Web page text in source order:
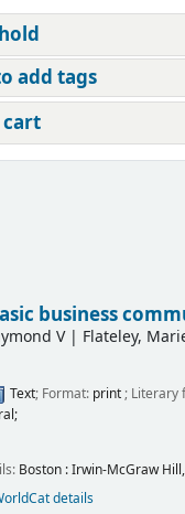
add tags
business
V| Flateley,
Text; Format: print; Literary
Boston :Irwin-McGraw Hill,
details